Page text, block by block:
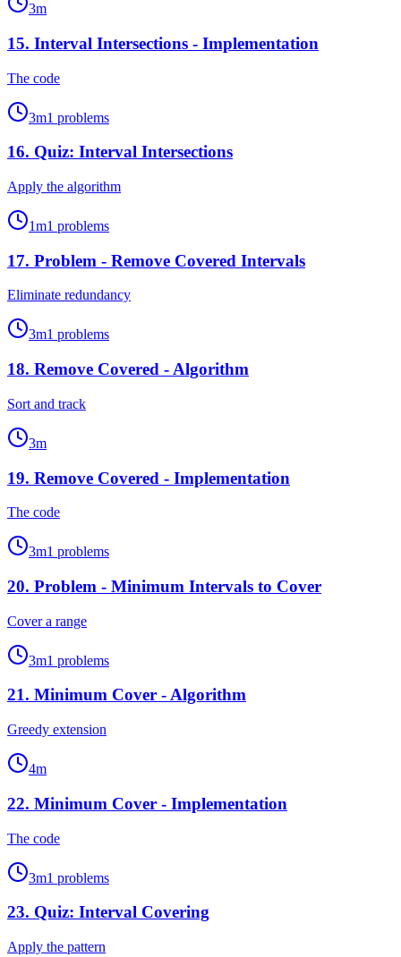
3m
15. Interval Intersections - Implementation
The code
3m1 problems
16. Quiz: Interval Intersections
Apply the algorithm
1m1 problems
17. Problem - Remove Covered Intervals
Eliminate redundancy
3m1 problems
18. Remove Covered - Algorithm
Sort and track
3m
19. Remove Covered - Implementation
The code
3m1 problems
20. Problem - Minimum Intervals to Cover
Cover a range
3m1 problems
21. Minimum Cover - Algorithm
Greedy extension
4m
22. Minimum Cover - Implementation
The code
3m1 problems
23. Quiz: Interval Covering
Apply the pattern